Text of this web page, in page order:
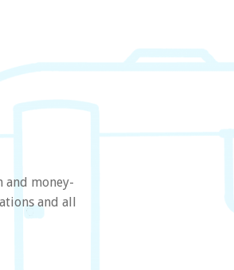
and money-
and all